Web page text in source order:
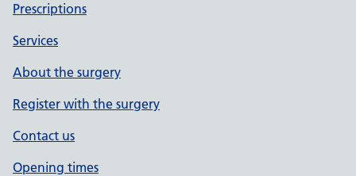
Prescriptions
Services
About the surgery
Register with the surgery
Contact us
Opening times